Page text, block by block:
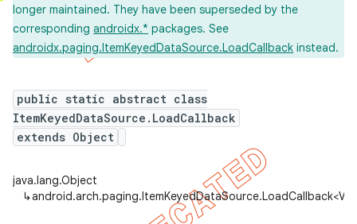
longer maintained. They have been superseded by the
corresponding androidx.* packages. See
androidx.paging.ItemKeyedDataSource.LoadCallback instead.
public static abstract class
ItemKeyedDataSource.LoadCallback
extends Object
java.lang.Object
↳